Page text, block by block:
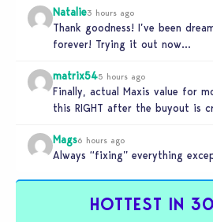
Natalie3 hours ago
Thank goodness! I’ve been
forever! Trying it out now…
matrix545 hours ago
Finally, actual Maxis value for
this RIGHT after the buyout is
Mags6 hours ago
Always “fixing” everything
HOTTEST IN